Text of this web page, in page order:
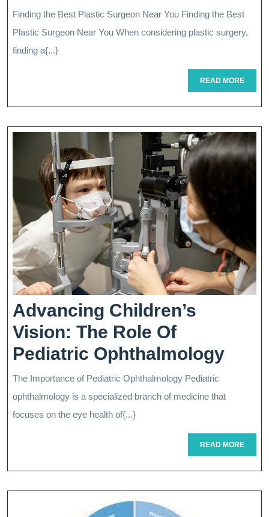
The
Best
Near
Your
Finding the Best Plastic Surgeon Near You Finding the Best
Plastic Surgeon Near You When considering plastic surgery,
finding a{...}
READ MOREREAD
MORE
Advancing Children’s
Vision: The Role Of
Pediatric Ophthalmology
Role
Of
The Importance of Pediatric Ophthalmology Pediatric
ophthalmology is a specialized branch of medicine that
focuses on the eye health of{...}
READ MOREREAD
MORE